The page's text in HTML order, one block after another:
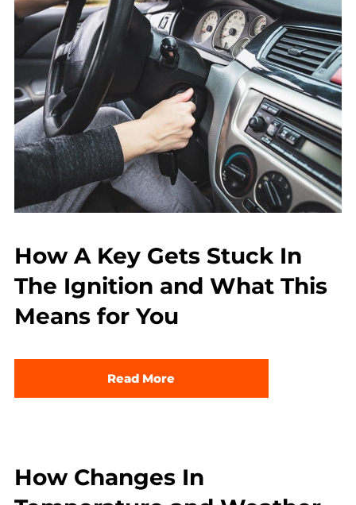
How A Key Gets Stuck In
The Ignition and What This
Means for You
Read More
How Changes In